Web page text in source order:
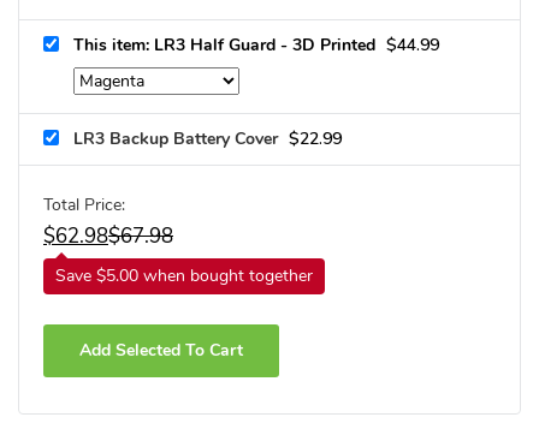
This item: LR3 Half Guard - 3D Printed $44.99
LR3 Backup Battery Cover $22.99
Total Price:
$62.98$67.98
Save $5.00 when bought together
Add Selected To Cart